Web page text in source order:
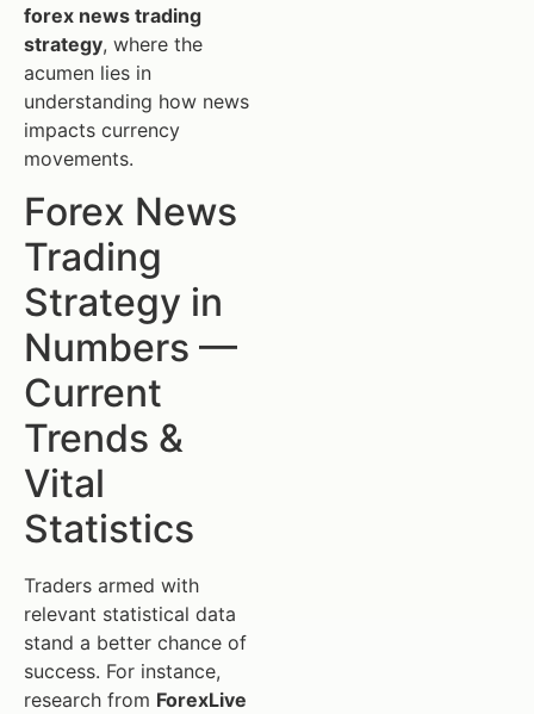
forex news trading
strategy, where the
acumen lies in
understanding how news
impacts currency
movements.
Forex News
Trading
Strategy in
Numbers —
Current
Trends &
Vital
Statistics
Traders armed with
relevant statistical data
stand a better chance of
success. For instance,
research from ForexLive